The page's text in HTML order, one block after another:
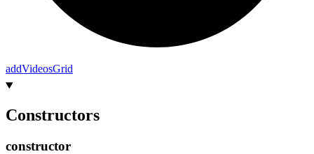
addVideosGrid
Constructors
constructor